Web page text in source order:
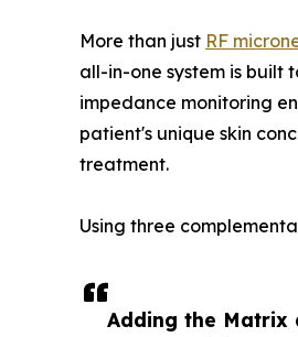
Adding the Matrix
More than just RF
all-in-one system is built
impedance monitoring
patient's unique skin
treatment.
Using three